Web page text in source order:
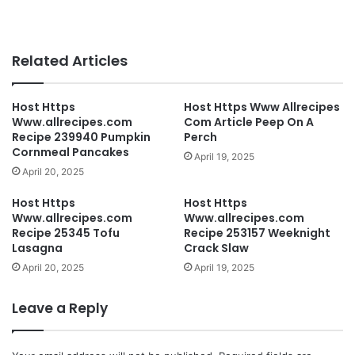
Related Articles
Host Https
Www.allrecipes.com
Recipe 239940 Pumpkin
Cornmeal Pancakes
April 20, 2025
Host Https Www Allrecipes
Com Article Peep On A
Perch
April 19, 2025
Host Https
Www.allrecipes.com
Recipe 25345 Tofu
Lasagna
April 20, 2025
Host Https
Www.allrecipes.com
Recipe 253157 Weeknight
Crack Slaw
April 19, 2025
Leave a Reply